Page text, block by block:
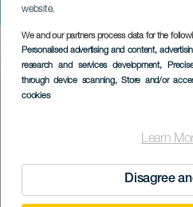
website.
We and our partners process data for the
Personalised advertising and content,
research and services development,
through device scanning, Store and/or
cookies
Learn
Disagree
Canarias
Imagen
Listado